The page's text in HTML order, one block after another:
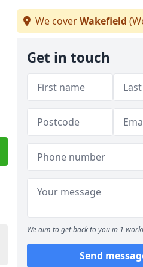
We coverWakefield
Get in touch
We aim to get back to you in 1
Send